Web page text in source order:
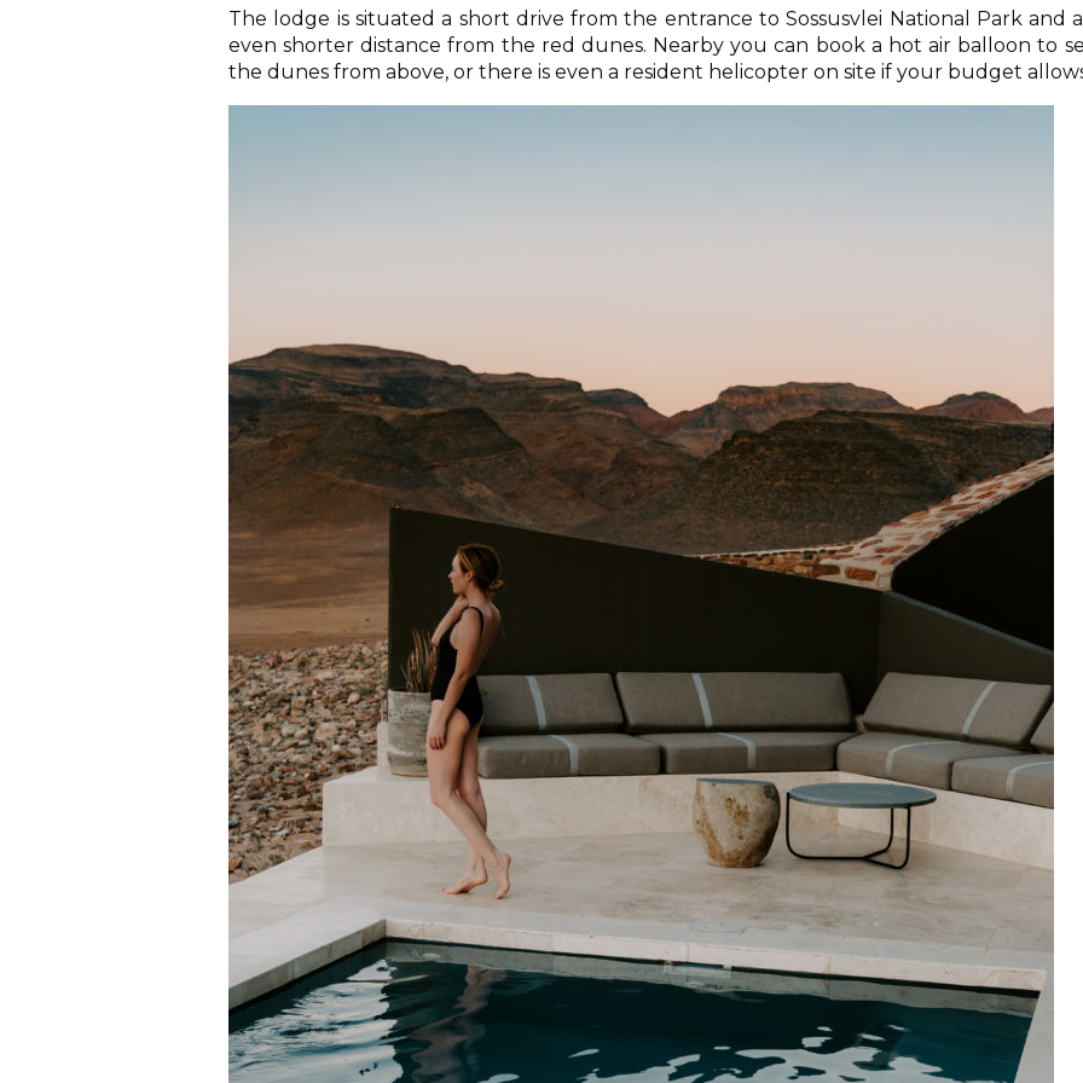
The lodge is situated a short drive from the entrance to Sossusvlei National Park and
even shorter distance from the red dunes. Nearby you can book a hot air balloon to
the dunes from above, or there is even a resident helicopter on site if your budget